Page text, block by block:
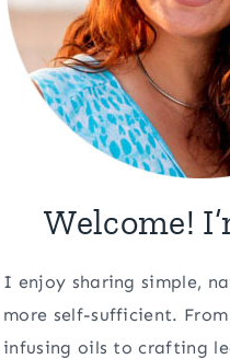
Welcome!
I enjoy sharing simple,
more self-sufficient.
infusing oils to crafting